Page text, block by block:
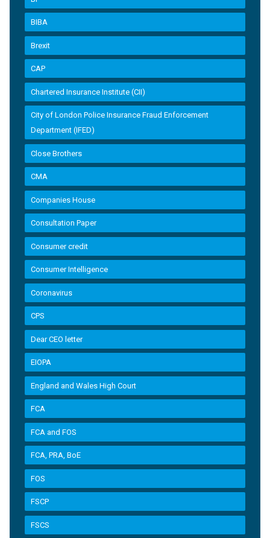
BIBA
Brexit
CAP
Chartered Insurance Institute (CII)
City of London Police Insurance Fraud Enforcement
Department (IFED)
Close Brothers
CMA
Companies House
Consultation Paper
Consumer credit
Consumer Intelligence
Coronavirus
CPS
Dear CEO letter
EIOPA
England and Wales High Court
FCA
FCA and FOS
FCA, PRA, BoE
FOS
FSCP
FSCS